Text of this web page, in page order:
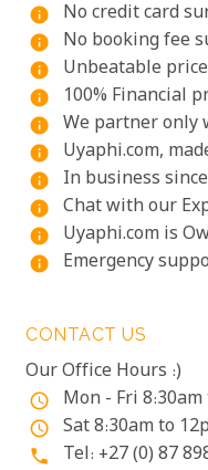
info
No credit card
info No booking fee
info Unbeatable
info 100% Financial
info We partner only
info Uyaphi.com,
info In business
info Chat with our
info Uyaphi.com is
info Emergency
CONTACT US
Our Office Hours :)
access_time Mon - Fri 8:30am
access_time Sat 8:30am to
phone Tel: +27 (0) 87